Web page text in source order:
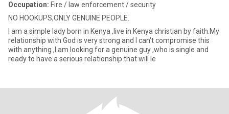
Occupation: Fire / law enforcement / security
NO HOOKUPS,ONLY GENUINE PEOPLE.
I am a simple lady born in Kenya ,live in Kenya christian by faith.My
relationship with God is very strong and I can't compromise this
with anything ,I am looking for a genuine guy ,who is single and
ready to have a serious relationship that will le